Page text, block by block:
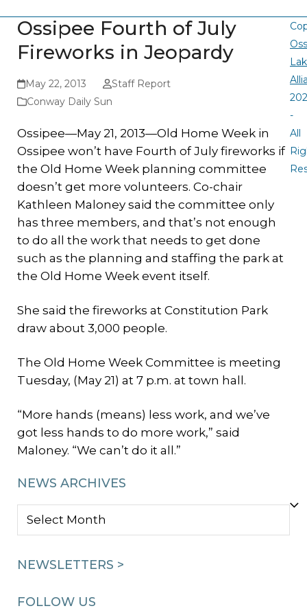
Ossipee Fourth of July
Fireworks in Jeopardy
May 22, 2013
Staff Report
Conway Daily Sun
Ossipee—May 21, 2013—Old Home Week in
Ossipee won’t have Fourth of July fireworks if
the Old Home Week planning committee
doesn’t get more volunteers. Co-chair
Kathleen Maloney said the committee only
has three members, and that’s not enough
to do all the work that needs to get done
such as the planning and staffing the park at
the Old Home Week event itself.
She said the fireworks at Constitution Park
draw about 3,000 people.
The Old Home Week Committee is meeting
Tuesday, (May 21) at 7 p.m. at town hall.
“More hands (means) less work, and we’ve
got less hands to do more work,” said
Maloney. “We can’t do it all.”
NEWS ARCHIVES
NEWS
NEWSLETTERS >
FOLLOW US
-
All